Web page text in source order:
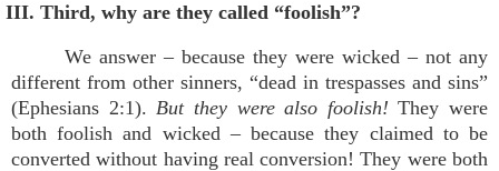
III. Third, why are they called “foolish”?
We answer – because they were wicked – not any
different from other sinners, “dead in trespasses and sins”
(Ephesians 2:1).But they were also foolish! They were
both foolish and wicked – because they claimed to be
converted without having real conversion! They were both